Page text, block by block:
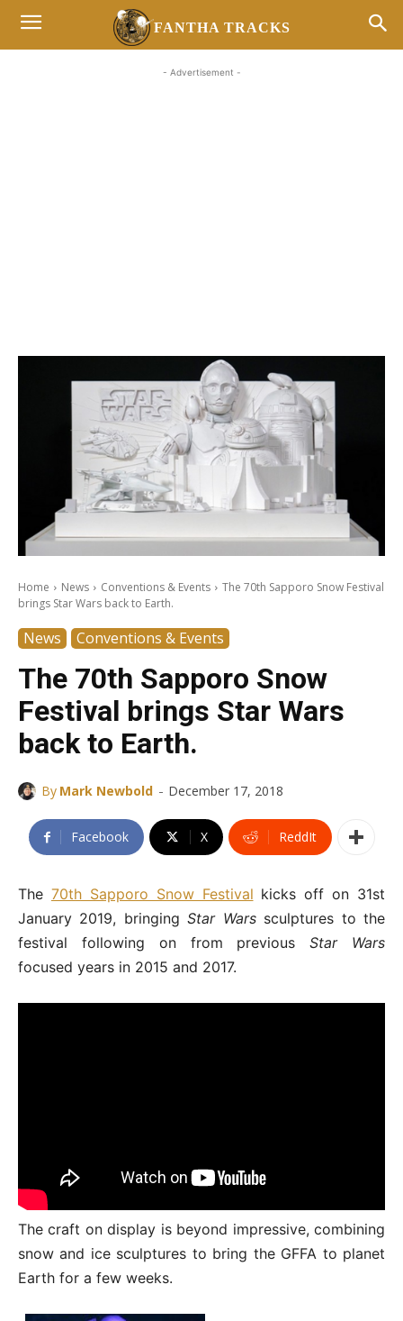
FANTHA TRACKS
- Advertisement -
Home News Conventions & Events
The 70th Sapporo Snow Festival
brings Star Wars back to Earth.
News Conventions & Events
The 70th Sapporo Snow
Festival brings Star Wars
back to Earth.
By Mark Newbold - December 17, 2018
Facebook X ReddIt
The 70th Sapporo Snow Festival kicks off on 31st
January 2019, bringingStar Warssculptures to the
festival following on from previousStar Wars
focused years in 2015 and 2017.
The craft on display is beyond impressive, combining
snow and ice sculptures to bring the GFFA to planet
Earth for a few weeks.